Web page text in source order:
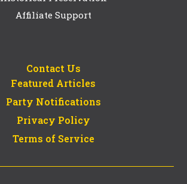
Affiliate Support
Contact Us
Featured Articles
Party Notifications
Privacy Policy
Terms of Service